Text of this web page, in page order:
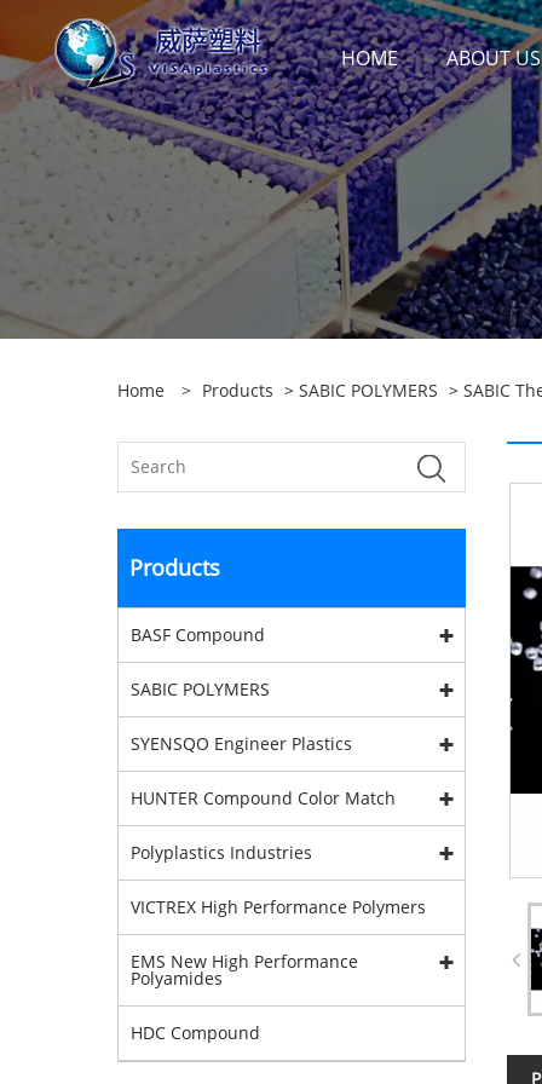
HOME ABOUT US
Home > Products > SABIC POLYMERS > SABIC
Products
BASF Compound
SABIC POLYMERS
SYENSQO Engineer Plastics
HUNTER Compound Color Match
Polyplastics Industries
VICTREX High Performance Polymers
EMS New High Performance
Polyamides
HDC Compound